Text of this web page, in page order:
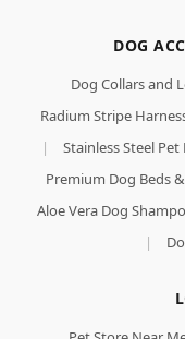
DOG
Dog Collars and
Radium Stripe
|
Stainless Steel Pet
Premium Dog Beds
Aloe Vera Dog
|